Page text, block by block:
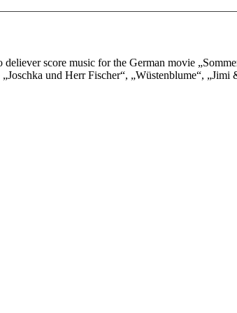
score music for the German movie
und Herr Fischer“, „Wüstenblume“, „Jimi